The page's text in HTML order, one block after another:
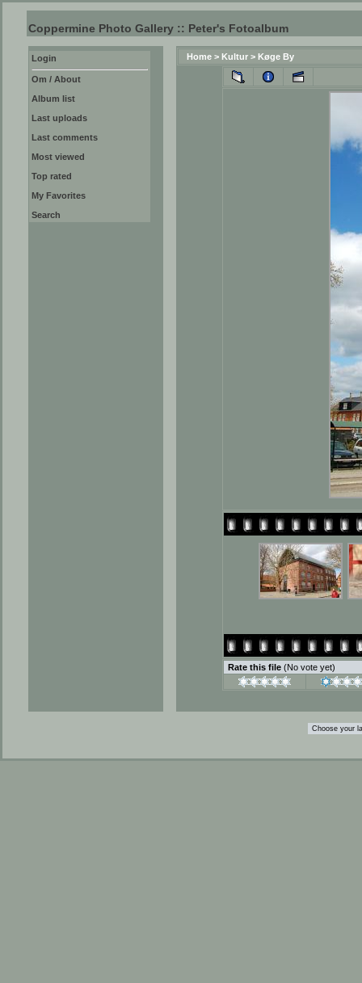
Coppermine Photo Gallery :: Peter's Fotoalbum
Login
Om / About
Album list
Last uploads
Last comments
Most viewed
Top rated
My Favorites
Search
Home > Kultur > Køge By
Rate this file (No vote yet)